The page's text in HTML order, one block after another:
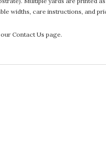
widths, care instructions, and
Contact Us page.